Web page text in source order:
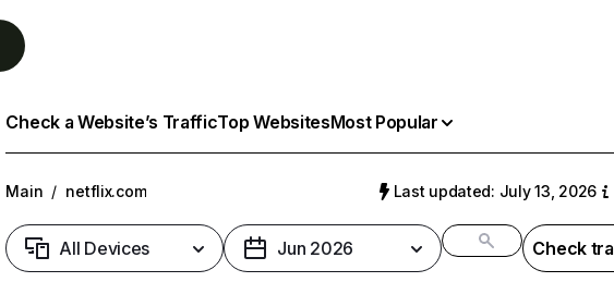
Check a Website’s TrafficTop WebsitesMost Popular
Main / netflix.com Last updated: July 13, 2026
All Devices Jun 2026 Check